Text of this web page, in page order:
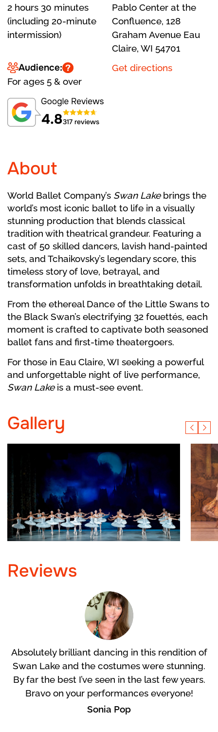
2 hours 30 minutes
(including 20-minute
intermission)
Pablo Center at the
Confluence, 128
Graham Avenue Eau
Claire, WI 54701
Audience:
For ages 5 & over
Get directions
4.8317 reviews
About
World Ballet Company’s Swan Lakebrings the
world’s most iconic ballet to life in a visually
stunning production that blends classical
tradition with theatrical grandeur. Featuring a
cast of 50 skilled dancers, lavish hand-painted
sets, and Tchaikovsky’s legendary score, this
timeless story of love, betrayal, and
transformation unfolds in breathtaking detail.
From the ethereal Dance of the Little Swans to
the Black Swan’s electrifying 32 fouettés, each
moment is crafted to captivate both seasoned
ballet fans and first-time theatergoers.
For those in Eau Claire, WI seeking a powerful
and unforgettable night of live performance,
Swan Lakeis a must-see event.
Gallery
Reviews
Absolutely brilliant dancing in this rendition of
Swan Lake and the costumes were stunning.
By far the best I’ve seen in the last few years.
Bravo on your performances everyone!
Sonia Pop